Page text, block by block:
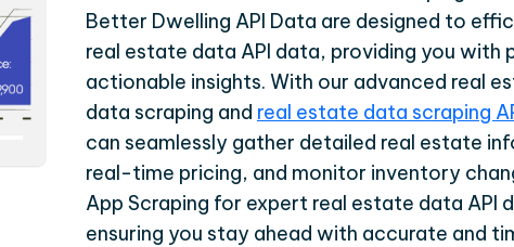
Better Dwelling API Data are designed to
real estate data API data, providing you with
actionable insights. With our advanced real
data scraping and real estate data scraping
can seamlessly gather detailed real estate
real-time pricing, and monitor inventory
App Scraping for expert real estate data API
ensuring you stay ahead with accurate and